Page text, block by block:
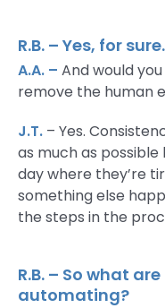
R.B. – Yes, for sure.
A.A. – And would
remove the human
J.T.– Yes.
as much as
day where they’re
something else
the steps in the
R.B. – So what
automating?